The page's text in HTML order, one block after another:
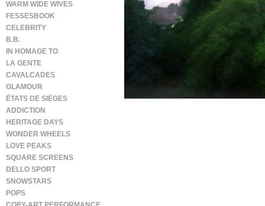
WARM WIDE WIVES
FESSESBOOK
CELEBRITY
B.B.
IN HOMAGE TO
LA GENTE
CAVALCADES
GLAMOUR
ÉTATS DE SIÈGES
ADDICTION
HERITAGE DAYS
WONDER WHEELS
LOVE PEAKS
SQUARE SCREENS
DELLO SPORT
SNOWSTARS
POPS